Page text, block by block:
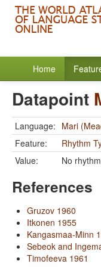
Home
Datapoint
Language: Mari
Feature:
Rhythm
Value:
No
References
Gruzov 1960
Itkonen 1955
Kangasmaa-Minn
Sebeok and
Timofeeva 1961